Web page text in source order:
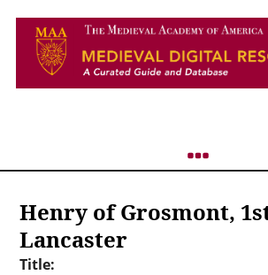
Henry of Grosmont,
Lancaster
Title: